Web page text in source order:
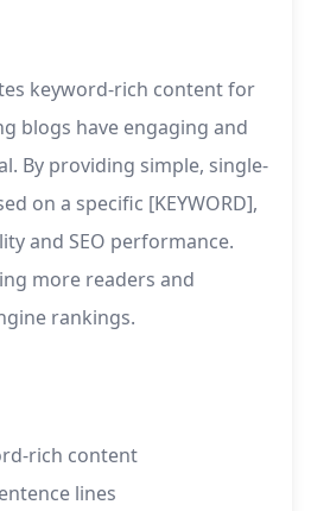
keyword-rich content for
blogs have engaging and
By providing simple, single-
on a specific [KEYWORD],
and SEO performance.
more readers and
rankings.
rich content
lines